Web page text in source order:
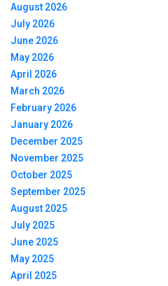
August 2026
July 2026
June 2026
May 2026
April 2026
March 2026
February 2026
January 2026
December 2025
November 2025
October 2025
September 2025
August 2025
July 2025
June 2025
May 2025
April 2025